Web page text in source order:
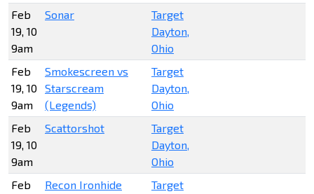
Feb
19, 10
9am
Sonar
Target
Dayton,
Ohio
Feb
19, 10
9am
Smokescreen vs
Starscream
(Legends)
Target
Dayton,
Ohio
Feb
19, 10
9am
Scattorshot
Target
Dayton,
Ohio
Feb
Recon Ironhide
Target